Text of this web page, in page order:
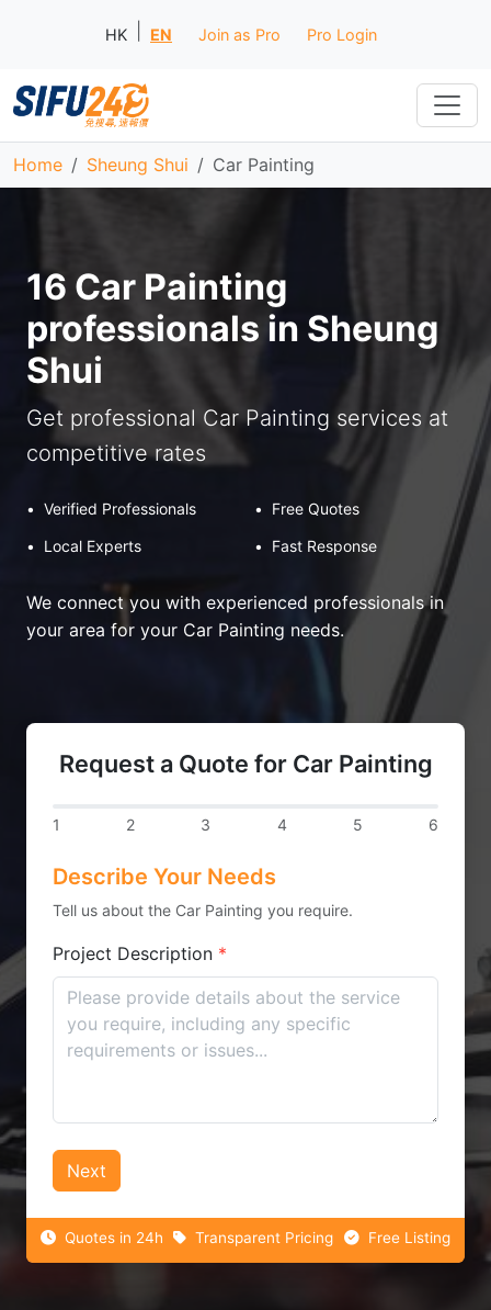
HK EN Join as Pro Pro Login
Home Sheung Shui Car Painting
16 Car Painting
professionals in Sheung
Shui
Get professional Car Painting services at
competitive rates
• Verified Professionals •
Free Quotes
•
Local Experts • Fast Response
We connect you with experienced professionals in
your area for your Car Painting needs.
Request a Quote for Car Painting
1 2 3 4 5 6
Describe Your Needs
Tell us about the Car Painting you require.
Project Description *
Next
Quotes in 24h Transparent Pricing Free Listing